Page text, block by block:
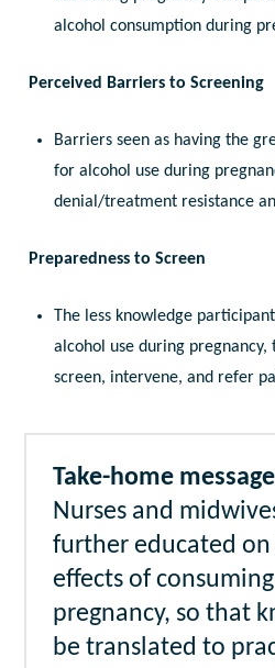
alcohol consumption during
Perceived Barriers to Screening
Barriers seen as having the
for alcohol use during
denial/treatment resistance
Preparedness to Screen
The less knowledge
alcohol use during
screen, intervene, and refer
Take-home message
Nurses and
further educated
effects of
pregnancy, so that
be translated to